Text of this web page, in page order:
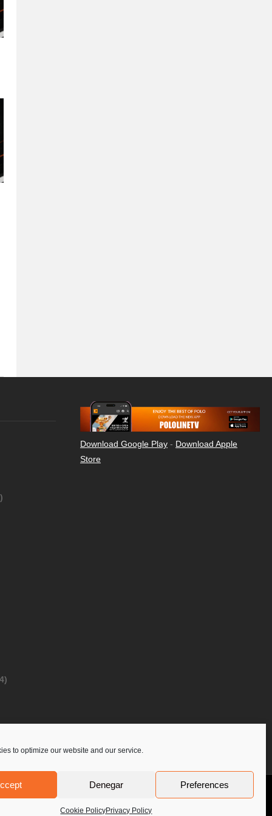
to optimize our website and our service.
Denegar Preferences
Cookie PolicyPrivacy Policy
Download Google Play - Download Apple
Store
Privacy Policy Contact Us PoloLine